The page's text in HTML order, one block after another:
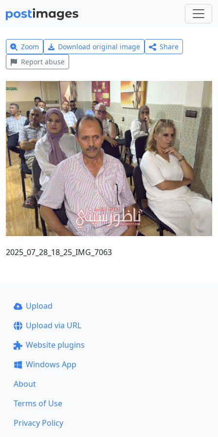
Zoom Download original image
Share
Report abuse
2025_07_28_18_25_IMG_7063
Upload
Upload via URL
Website plugins
Windows App
About
Terms of Use
Privacy Policy